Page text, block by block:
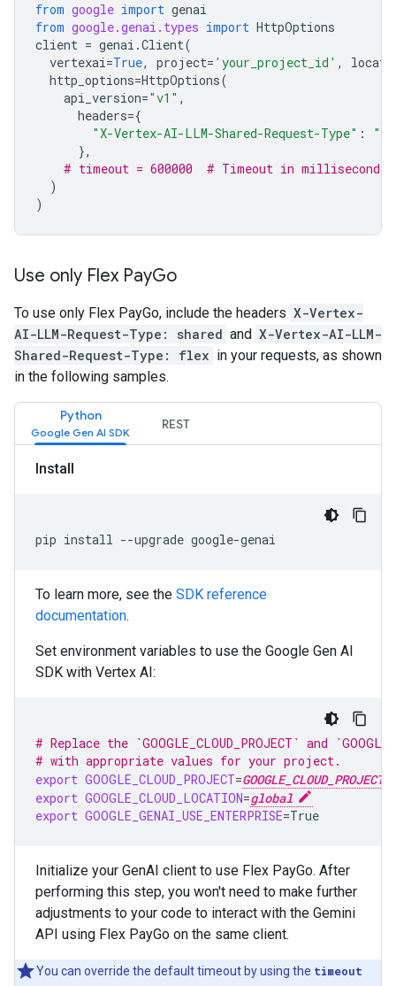
from google import genai
from google.genai.types import HttpOptions
client = genai .Client(
vertexai=True, project= 'your_project_id' ,
http_options=HttpOptions(
api_version="v1" ,
headers={
"X-Vertex-AI-LLM-Shared-Request-Type" :
},
# timeout = 600000  # Timeout in milliseconds
)
)
Use only Flex PayGo
To use only Flex PayGo, include the headers X-Vertex-
AI-LLM-Request-Type: shared and X-Vertex-AI-LLM-
Shared-Request-Type: flex in your requests, as shown
in the following samples.
Python
REST
Install
pip install --upgrade google-genai
To learn more, see the SDK reference
documentation.
Set environment variables to use the Google Gen AI
SDK with Vertex AI:
# Replace the `GOOGLE_CLOUD_PROJECT` and
# with appropriate values for your project.
export GOOGLE_CLOUD_PROJECT=GOOGLE_CLOUD_PROJECT
export GOOGLE_CLOUD_LOCATION=global
export GOOGLE_GENAI_USE_ENTERPRISE=True
Initialize your GenAI client to use Flex PayGo. After
performing this step, you won't need to make further
adjustments to your code to interact with the Gemini
API using Flex PayGo on the same client.
You can override the default timeout by using the timeout